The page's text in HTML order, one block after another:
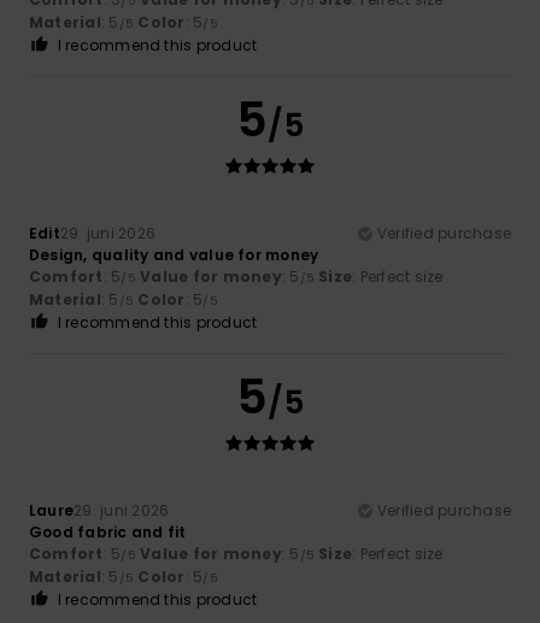
Material: 5 /5 Color: 5/5
I recommend this product
5/5
Edit29. juni 2026
Verified purchase
Design, quality and value for money
Comfort: 5/5 Value for money: 5 /5 Size: Perfect size
Material: 5 /5 Color: 5/5
I recommend this product
5/5
Laure29. juni 2026
Verified purchase
Good fabric and fit
Comfort: 5/5 Value for money: 5 /5 Size: Perfect size
Material: 5 /5 Color: 5/5
I recommend this product